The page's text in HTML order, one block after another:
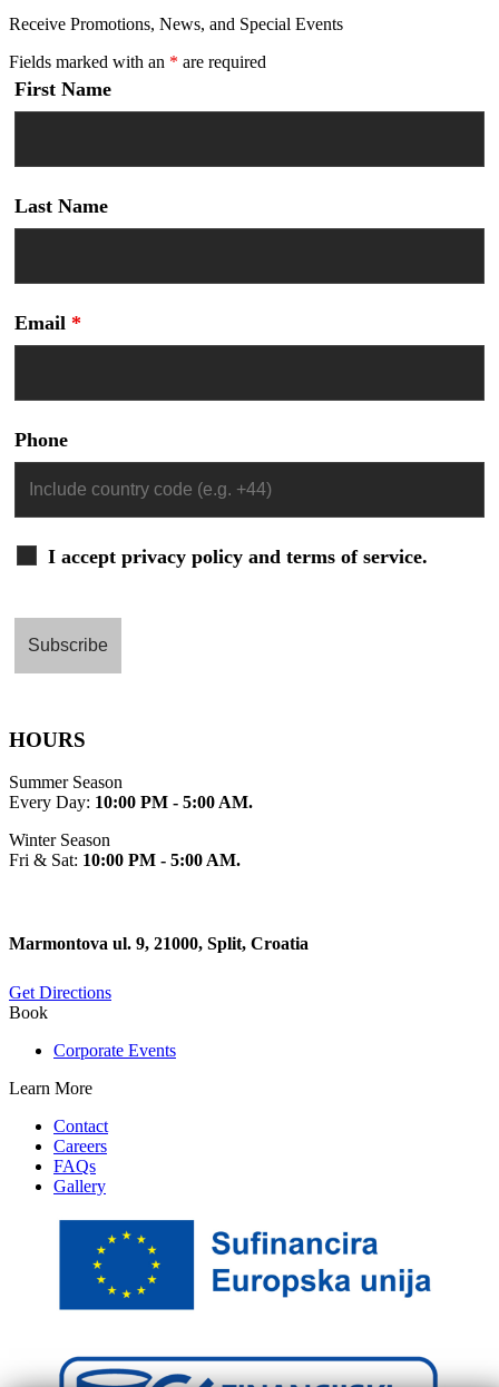
Receive Promotions, News, and Special Events
Fields marked with an * are required
First Name
Last Name
Email *
Phone
I accept privacy policy and terms of service.
HOURS
Summer Season
Every Day: 10:00 PM - 5:00 AM.
Winter Season
Fri & Sat: 10:00 PM - 5:00 AM.
Marmontova ul. 9, 21000, Split, Croatia
Get Directions
Book
Corporate Events
Learn More
Contact
Careers
FAQs
Gallery